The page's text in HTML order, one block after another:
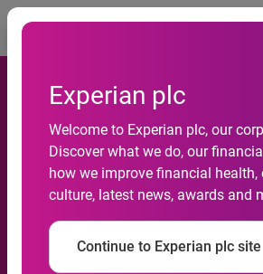
Experian plc
Welcome to Experian plc, our
Discover what we do, our
how we improve financial health,
culture, latest news, awards and
Continue to Experian plc site
Skipton Building
speeds up its
application
Experian’s Open
solution